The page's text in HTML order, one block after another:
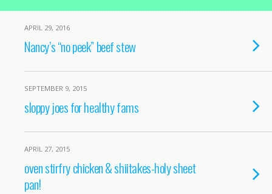
APRIL 29, 2016
Nancy’s “no peek” beef stew
SEPTEMBER 9, 2015
sloppy joes for healthy fams
APRIL 27, 2015
oven stirfry chicken & shiitakes-holy sheet
pan!